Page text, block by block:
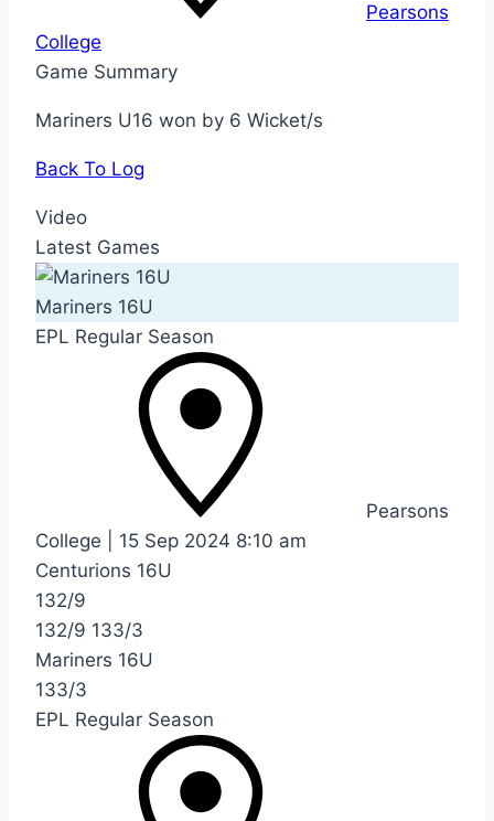
Pearsons
College
Game Summary
Mariners U16 won by 6 Wicket/s
Back To Log
Video
Latest Games
Mariners 16U
EPL Regular Season
Pearsons
College
15 Sep 2024 8:10 am
Centurions 16U
132/9
132/9 133/3
Mariners 16U
133/3
EPL Regular Season